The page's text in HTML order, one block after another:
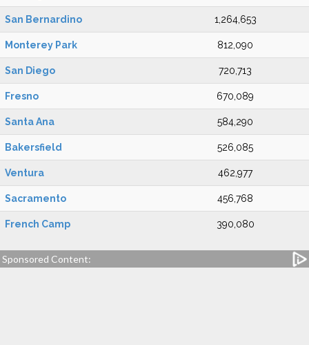
San Bernardino 1,264,653
Monterey Park 812,090
San Diego 720,713
Fresno 670,089
Santa Ana 584,290
Bakersfield 526,085
Ventura 462,977
Sacramento 456,768
French Camp 390,080
Sponsored Content: